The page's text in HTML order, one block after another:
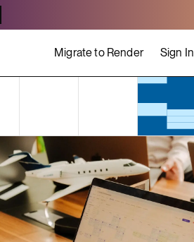
costs
Migrate to Render Sign In